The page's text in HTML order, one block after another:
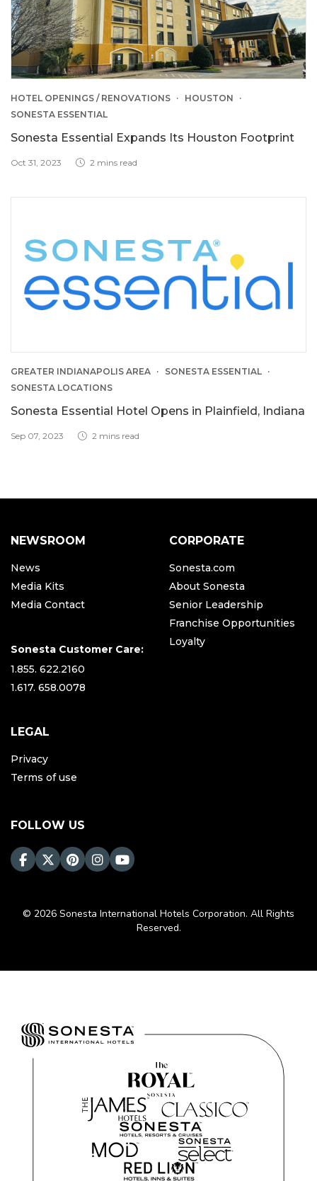
HOTEL OPENINGS / RENOVATIONS
HOUSTON
SONESTA ESSENTIAL
Sonesta Essential Expands Its Houston Footprint
Oct 31, 2023 2 mins read
GREATER INDIANAPOLIS AREA
SONESTA ESSENTIAL
SONESTA LOCATIONS
Sonesta Essential Hotel Opens in Plainfield, Indiana
Sep 07, 2023 2 mins read
NEWSROOM
News
Media Kits
Media Contact
Sonesta Customer Care:
1.855. 622.2160
1.617. 658.0078
CORPORATE
Sonesta.com
About Sonesta
Senior Leadership
Franchise Opportunities
Loyalty
LEGAL
Privacy
Terms of use
FOLLOW US
© 2026 Sonesta International Hotels Corporation. All Rights
Reserved.